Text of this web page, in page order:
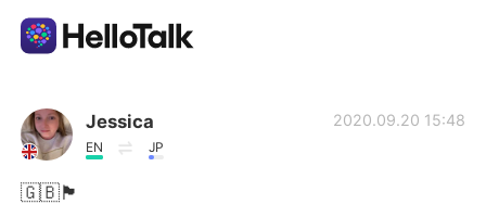
Ứng dụng trao đổi ngôn ngữ
AI Grammar Checker
Jessica
EN JP
2020.09.20 15:48
🇬🇧🏴󠁧󠁢󠁥󠁮󠁧󠁿